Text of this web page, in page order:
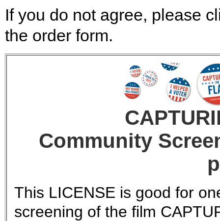
If you do not agree, please
the order form.
Community
This LICENSE is good for
screening of the film